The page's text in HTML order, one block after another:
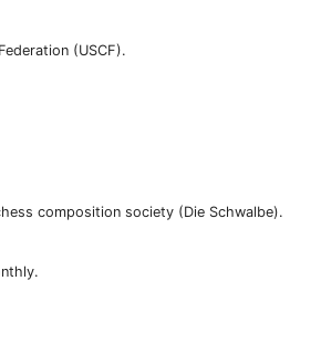
(USCF).
composition society (Die Schwalbe).